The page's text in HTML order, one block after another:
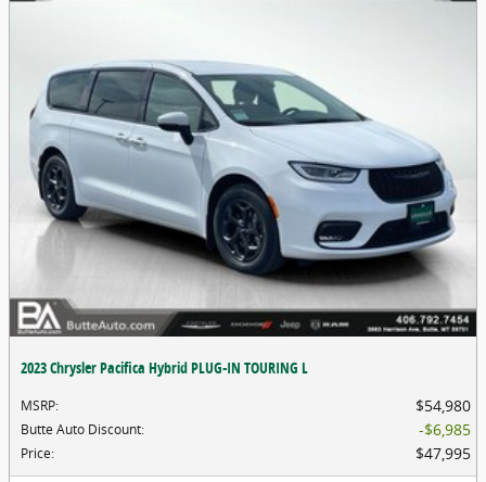
2023 Chrysler Pacifica Hybrid PLUG-IN TOURING L
MSRP: $54,980
Butte Auto Discount: $6,985
Price: $47,995